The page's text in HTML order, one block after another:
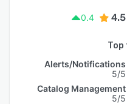
0.4
4.5
Alerts/Notifications
5/5
Catalog Management
5/5